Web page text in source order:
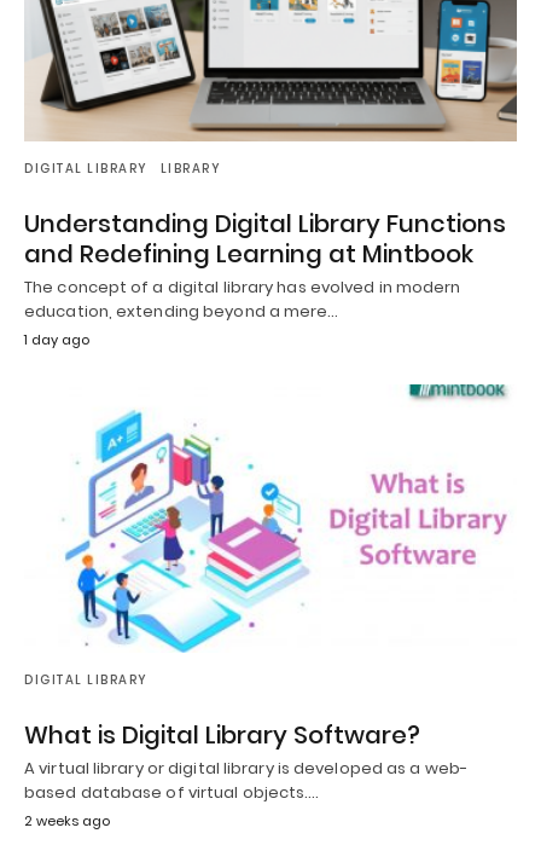
DIGITAL LIBRARY LIBRARY
Understanding Digital Library Functions
and Redefining Learning at Mintbook
The concept of a digital library has evolved in modern
education, extending beyond a mere…
1 day ago
DIGITAL LIBRARY
What is Digital Library Software?
A virtual library or digital library is developed as a web-
based database of virtual objects.…
2 weeks ago